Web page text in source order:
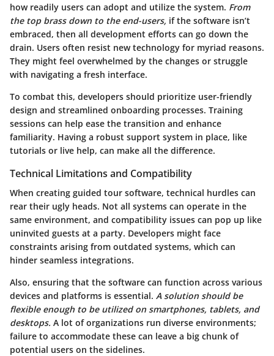
how readily users can adopt and utilize the system. From
the top brass down to the end-users, if the software isn’t
embraced, then all development efforts can go down the
drain. Users often resist new technology for myriad reasons.
They might feel overwhelmed by the changes or struggle
with navigating a fresh interface.
To combat this, developers should prioritize user-friendly
design and streamlined onboarding processes. Training
sessions can help ease the transition and enhance
familiarity. Having a robust support system in place, like
tutorials or live help, can make all the difference.
Technical Limitations and Compatibility
When creating guided tour software, technical hurdles can
rear their ugly heads. Not all systems can operate in the
same environment, and compatibility issues can pop up like
uninvited guests at a party. Developers might face
constraints arising from outdated systems, which can
hinder seamless integrations.
Also, ensuring that the software can function across various
devices and platforms is essential. A solution should be
flexible enough to be utilized on smartphones, tablets, and
desktops. A lot of organizations run diverse environments;
failure to accommodate these can leave a big chunk of
potential users on the sidelines.